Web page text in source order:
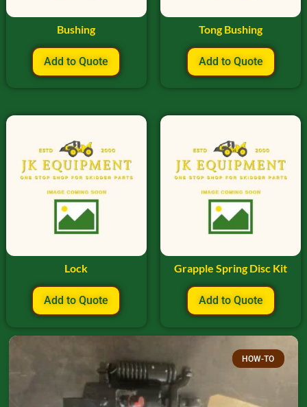
Bushing
Add to Quote
Tong Bushing
Add to Quote
Lock
Add to Quote
Grapple Spring Disc Kit
Add to Quote
HOW-TO